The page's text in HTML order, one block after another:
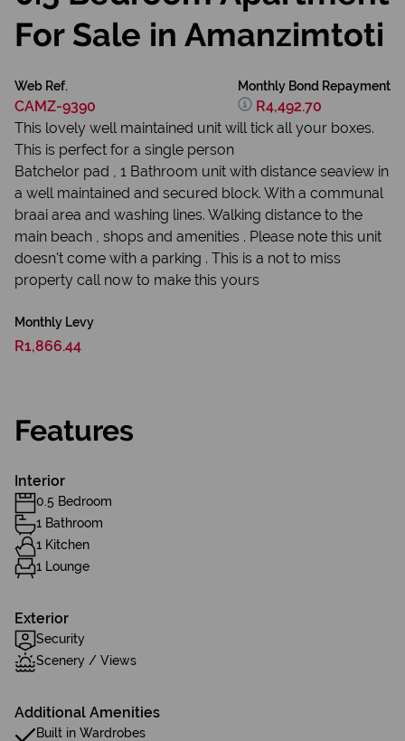
For Sale in Amanzimtoti
Web Ref.
CAMZ-9390
Monthly Bond Repayment
R4,492.70
This lovely well maintained unit will tick all your boxes.
This is perfect for a single person
Batchelor pad , 1 Bathroom unit with distance seaview in
a well maintained and secured block. With a communal
braai area and washing lines. Walking distance to the
main beach , shops and amenities . Please note this unit
doesn't come with a parking . This is a not to miss
property call now to make this yours
Monthly Levy
R1,866.44
Features
Interior
0.5 Bedroom
1 Bathroom
1 Kitchen
1 Lounge
Exterior
Security
Scenery / Views
Additional Amenities
Built in Wardrobes